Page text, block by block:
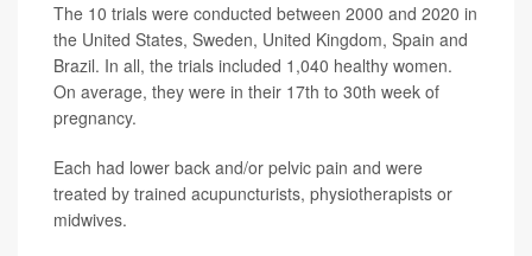
The 10 trials were conducted between 2000 and 2020 in
the United States, Sweden, United Kingdom, Spain and
Brazil. In all, the trials included 1,040 healthy women.
On average, they were in their 17th to 30th week of
pregnancy.
Each had lower back and/or pelvic pain and were
treated by trained acupuncturists, physiotherapists or
midwives.